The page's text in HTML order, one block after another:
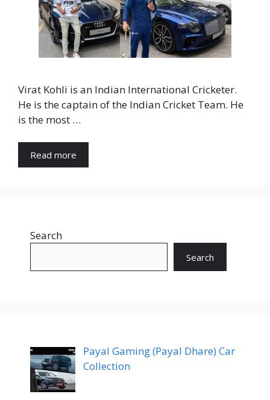
Virat Kohli is an Indian International Cricketer.
He is the captain of the Indian Cricket Team. He
is the most …
Read more
Search
Search
Payal Gaming (Payal Dhare) Car
Collection